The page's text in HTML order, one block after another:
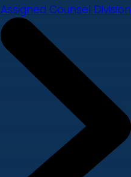
Assigned Counsel Division